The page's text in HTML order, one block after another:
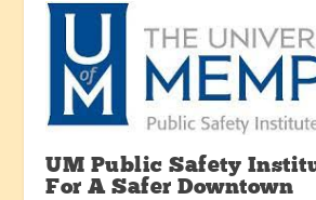
UM Public Safety
For A Safer Downtown